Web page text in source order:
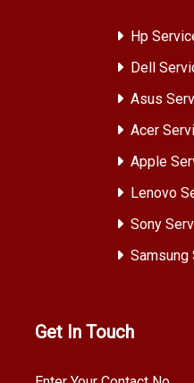
Hp
Dell
Asus
Acer
Apple
Lenovo
Sony
Samsung
Get In Touch